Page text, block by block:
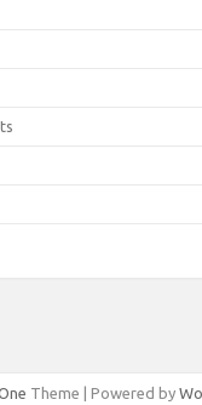
Theme | Powered by